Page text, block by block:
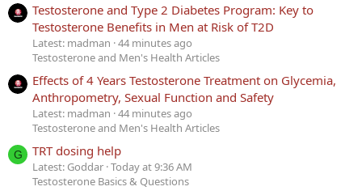
Testosterone and Type 2 Diabetes Program: Key to
Testosterone Benefits in Men at Risk of T2D
Latest: madman 44 minutes ago
Testosterone and Men's Health Articles
Effects of 4 Years Testosterone Treatment on Glycemia,
Anthropometry, Sexual Function and Safety
Latest: madman 44 minutes ago
Testosterone and Men's Health Articles
G TRT dosing help
Latest: Goddar Today at 9:36 AM
Testosterone Basics & Questions